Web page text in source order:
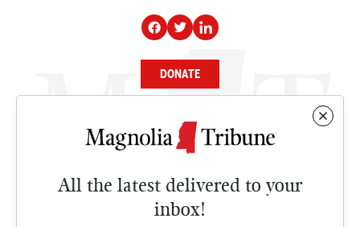
All the latest delivered to your
inbox!
DONATE
NEWS
CULTURE